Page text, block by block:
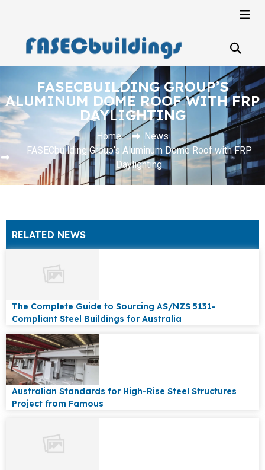
FASECBUILDING GROUP’S
ALUMINUM DOME ROOF WITH FRP
DAYLIGHTING
Home
News
FASECbuilding Group’s Aluminum Dome Roof with FRP
Daylighting
RELATED NEWS
The Complete Guide to Sourcing AS/NZS 5131-
Compliant Steel Buildings for Australia
Australian Standards for High-Rise Steel Structures
Project from Famous